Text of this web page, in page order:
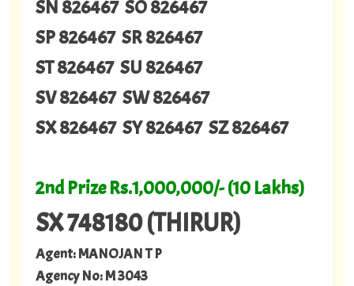
SN 826467 SO 826467
SP 826467 SR 826467
ST 826467 SU 826467
SV 826467 SW 826467
SX 826467 SY 826467 SZ 826467
2nd Prize Rs.1,000,000/- (10 Lakhs)
SX 748180 (THIRUR)
Agent: MANOJAN T P
Agency No: M 3043